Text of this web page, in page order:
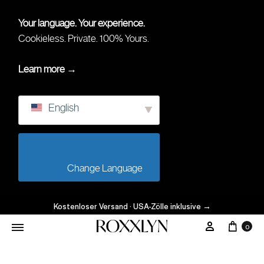
Your language. Your experience.
Cookieless. Private. 100% Yours.
Learn more →
English
Kostenloser Versand · USA-Zölle inklusive →
Mein 0